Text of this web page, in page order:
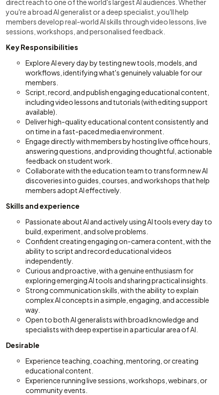
direct reach to one of the world's largest AI audiences. Whether
you're a broad AI generalist or a deep specialist, you'll help
members develop real-world AI skills through video lessons, live
sessions, workshops, and personalised feedback.
Key Responsibilities
Explore AI every day by testing new tools, models, and
workflows, identifying what's genuinely valuable for our
members.
Script, record, and publish engaging educational content,
including video lessons and tutorials (with editing support
available).
Deliver high-quality educational content consistently and
on time in a fast-paced media environment.
Engage directly with members by hosting live office hours,
answering questions, and providing thoughtful, actionable
feedback on student work.
Collaborate with the education team to transform new AI
discoveries into guides, courses, and workshops that help
members adopt AI effectively.
Skills and experience
Passionate about AI and actively using AI tools every day to
build, experiment, and solve problems.
Confident creating engaging on-camera content, with the
ability to script and record educational videos
independently.
Curious and proactive, with a genuine enthusiasm for
exploring emerging AI tools and sharing practical insights.
Strong communication skills, with the ability to explain
complex AI concepts in a simple, engaging, and accessible
way.
Open to both AI generalists with broad knowledge and
specialists with deep expertise in a particular area of AI.
Desirable
Experience teaching, coaching, mentoring, or creating
educational content.
Experience running live sessions, workshops, webinars, or
community events.